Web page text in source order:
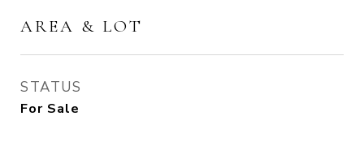
AREA & LOT
STATUS
For Sale